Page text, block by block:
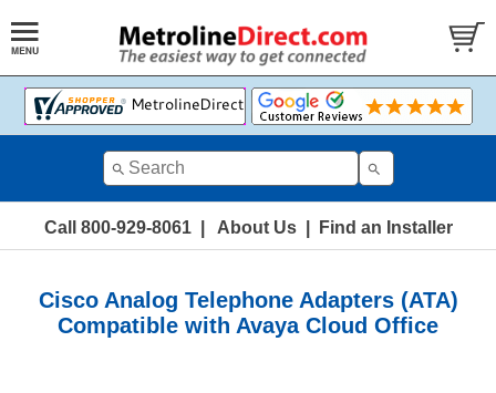
Call 800-929-8061| About Us| Find an Installer
Cisco Analog Telephone Adapters (ATA)
Compatible with Avaya Cloud Office